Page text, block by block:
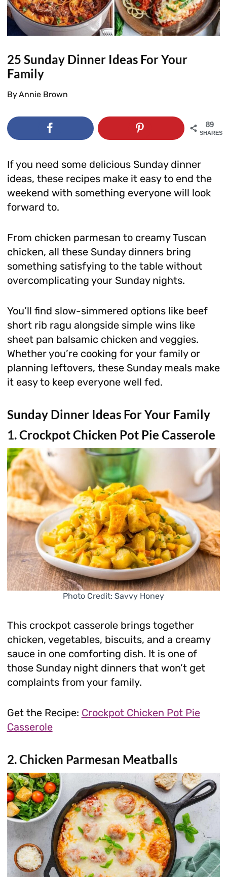
25 Sunday Dinner Ideas For Your
Family
ByAnnie Brown
89
SHARES
If you need some delicious Sunday dinner
ideas, these recipes make it easy to end the
weekend with something everyone will look
forward to.
From chicken parmesan to creamy Tuscan
chicken, all these Sunday dinners bring
something satisfying to the table without
overcomplicating your Sunday nights.
You’ll find slow-simmered options like beef
short rib ragu alongside simple wins like
sheet pan balsamic chicken and veggies.
Whether you’re cooking for your family or
planning leftovers, these Sunday meals make
it easy to keep everyone well fed.
Sunday Dinner Ideas For Your Family
1. Crockpot Chicken Pot Pie Casserole
Photo Credit: Savvy Honey
This crockpot casserole brings together
chicken, vegetables, biscuits, and a creamy
sauce in one comforting dish. It is one of
those Sunday night dinners that won’t get
complaints from your family.
Get the Recipe: Crockpot Chicken Pot Pie
Casserole
2. Chicken Parmesan Meatballs